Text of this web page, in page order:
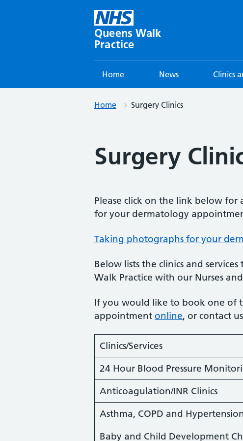
Queens Walk
Practice
Home News Clinics
Home Surgery Clinics
Surgery
Please click on the link below
for your dermatology
Taking photographs for your
Below lists the clinics and
Walk Practice with our Nurses
If you would like to book one of
appointment online, or contact
Clinics/Services
24 Hour Blood Pressure
Anticoagulation/INR Clinics
Asthma, COPD and
Baby and Child Development